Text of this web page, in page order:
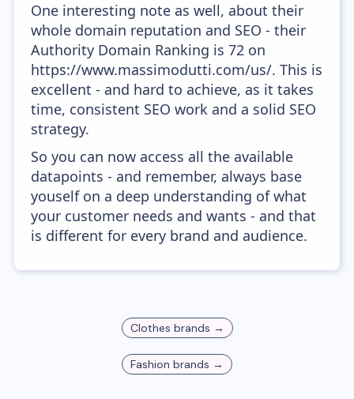
One interesting note as well, about their
whole domain reputation and SEO - their
Authority Domain Ranking is 72 on
https://www.massimodutti.com/us/. This is
excellent - and hard to achieve, as it takes
time, consistent SEO work and a solid SEO
strategy.
So you can now access all the available
datapoints - and remember, always base
youself on a deep understanding of what
your customer needs and wants - and that
is different for every brand and audience.
Clothes brands →
Fashion brands →